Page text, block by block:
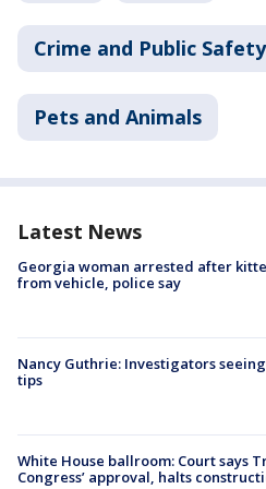
Crime and Public Safety
Pets and Animals
Latest News
Georgia woman arrested after
from vehicle, police say
Nancy Guthrie: Investigators
tips
White House ballroom: Court says
Congress’ approval, halts